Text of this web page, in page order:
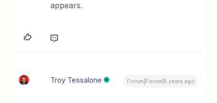
appears.
Troy Tessalone Forum|Forum|5 years ago